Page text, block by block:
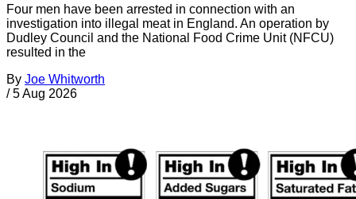
Four men have been arrested in connection with an
investigation into illegal meat in England. An operation by
Dudley Council and the National Food Crime Unit (NFCU)
resulted in the
By Joe Whitworth
/ 5 Aug 2026